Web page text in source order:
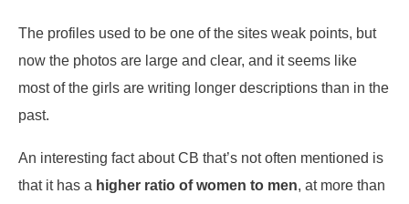
The profiles used to be one of the sites weak points, but
now the photos are large and clear, and it seems like
most of the girls are writing longer descriptions than in the
past.
An interesting fact about CB that’s not often mentioned is
that it has a higher ratio of women to men , at more than